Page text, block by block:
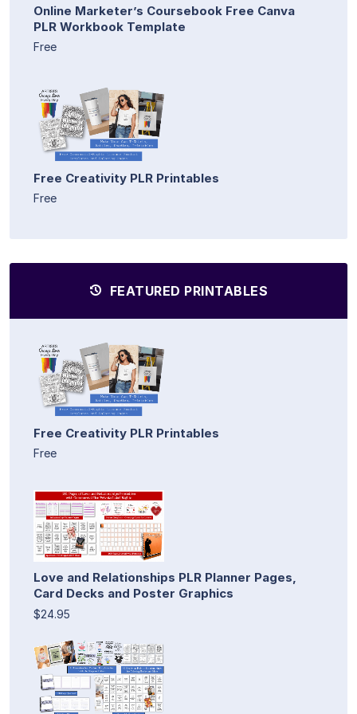
Online Marketer’s Coursebook Free Canva
PLR Workbook Template
Free
Free Creativity PLR Printables
Free
FEATURED PRINTABLES
Free Creativity PLR Printables
Free
Love and Relationships PLR Planner Pages,
Card Decks and Poster Graphics
$24.95